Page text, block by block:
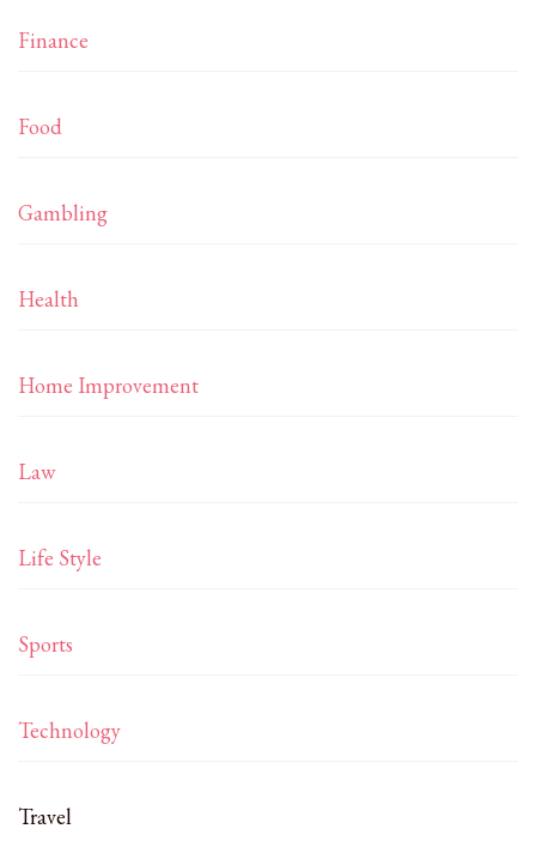
Finance
Food
Gambling
Health
Home Improvement
Law
Life Style
Sports
Technology
Travel